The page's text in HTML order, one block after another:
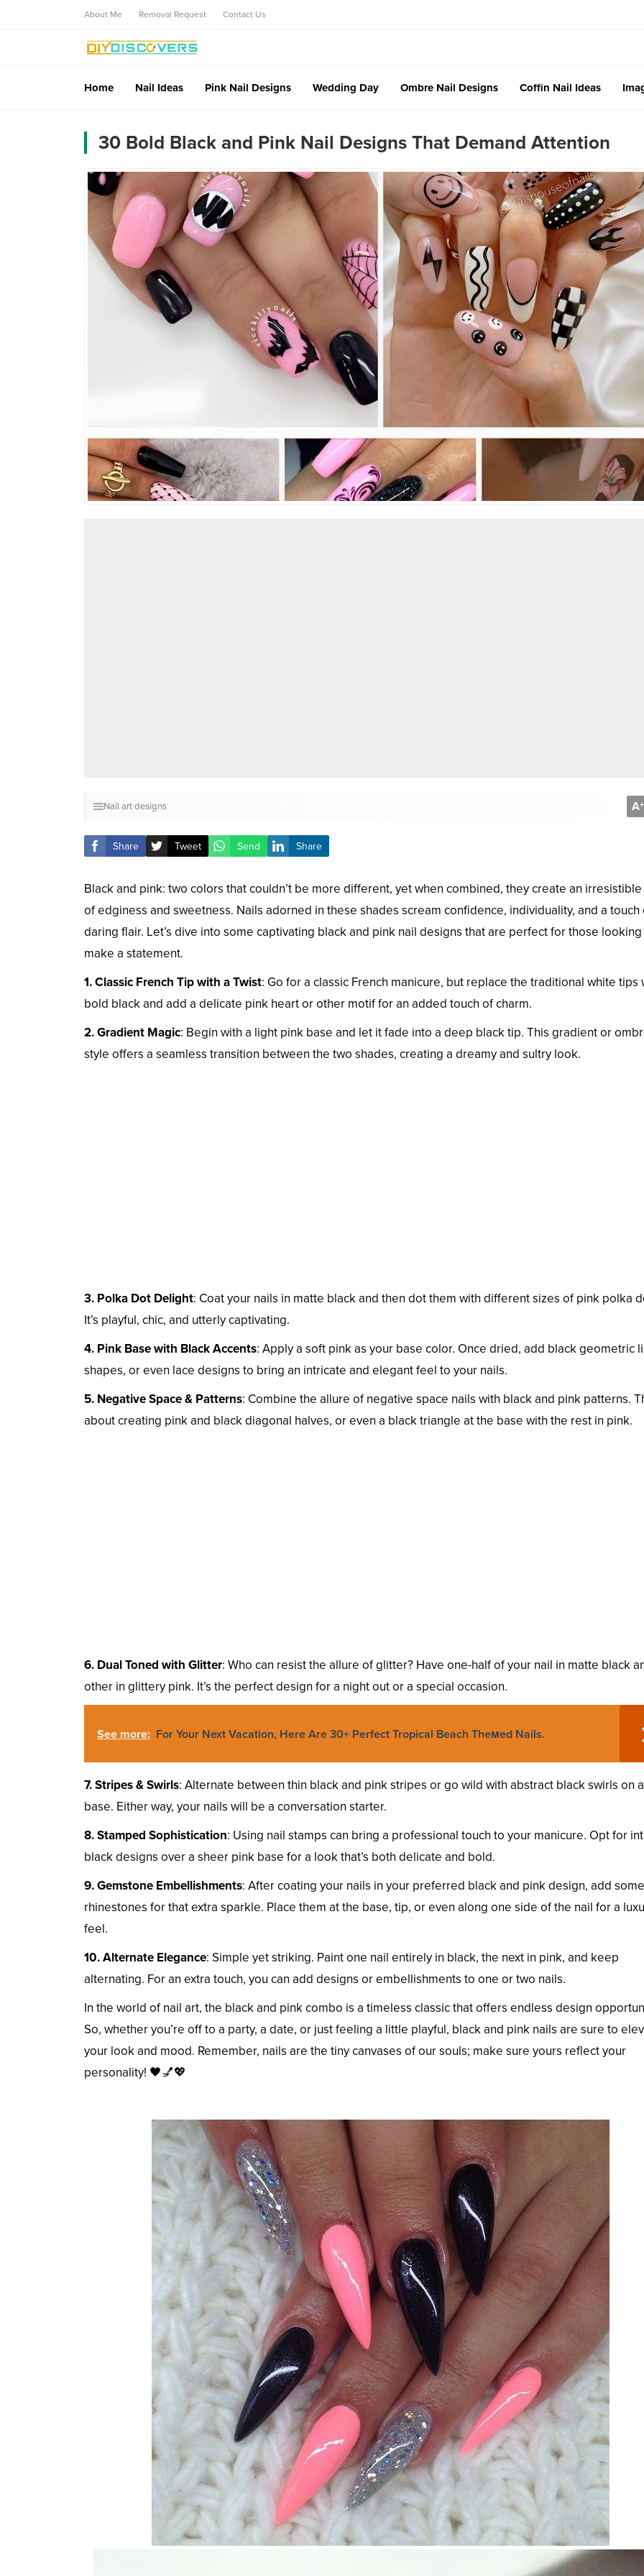
About Me Removal Request Contact Us
Home Nail Ideas Pink Nail Designs Wedding Day Ombre Nail Designs Coffin Nail Ideas
30 Bold Black and Pink Nail Designs That Demand Attention
Nail art designs A+
Share Tweet Send Share
Black and pink: two colors that couldn’t be more different, yet when combined, they create an
of edginess and sweetness. Nails adorned in these shades scream confidence, individuality, and a touch
daring flair. Let’s dive into some captivating black and pink nail designs that are perfect for those
make a statement.
1. Classic French Tip with a Twist: Go for a classic French manicure, but replace the traditional white tips
bold black and add a delicate pink heart or other motif for an added touch of charm.
2. Gradient Magic: Begin with a light pink base and let it fade into a deep black tip. This gradient or
style offers a seamless transition between the two shades, creating a dreamy and sultry look.
3. Polka Dot Delight: Coat your nails in matte black and then dot them with different sizes of pink polka
It’s playful, chic, and utterly captivating.
4. Pink Base with Black Accents: Apply a soft pink as your base color. Once dried, add black geometric
shapes, or even lace designs to bring an intricate and elegant feel to your nails.
5. Negative Space & Patterns: Combine the allure of negative space nails with black and pink patterns.
about creating pink and black diagonal halves, or even a black triangle at the base with the rest in pink.
6. Dual Toned with Glitter: Who can resist the allure of glitter? Have one-half of your nail in matte black
other in glittery pink. It’s the perfect design for a night out or a special occasion.
See more: For Your Next Vacation, Here Are 30+ Perfect Tropical Beach Theмed Nails.
7. Stripes & Swirls: Alternate between thin black and pink stripes or go wild with abstract black swirls on
base. Either way, your nails will be a conversation starter.
8. Stamped Sophistication: Using nail stamps can bring a professional touch to your manicure. Opt for
black designs over a sheer pink base for a look that’s both delicate and bold.
9. Gemstone Embellishments: After coating your nails in your preferred black and pink design, add some
rhinestones for that extra sparkle. Place them at the base, tip, or even along one side of the nail for a
feel.
10. Alternate Elegance: Simple yet striking. Paint one nail entirely in black, the next in pink, and keep
alternating. For an extra touch, you can add designs or embellishments to one or two nails.
In the world of nail art, the black and pink combo is a timeless classic that offers endless design
So, whether you’re off to a party, a date, or just feeling a little playful, black and pink nails are sure to
your look and mood. Remember, nails are the tiny canvases of our souls; make sure yours reflect your
personality! 🖤💅💖